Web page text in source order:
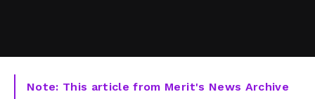
Note: This article from Merit's News Archive